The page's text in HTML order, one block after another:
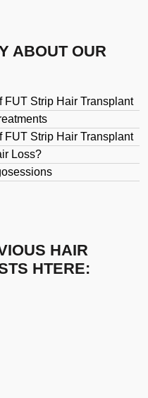
ABOUT OUR
FUT Strip Hair Transplant
FUT Strip Hair Transplant
Loss?
HAIR
HTERE: